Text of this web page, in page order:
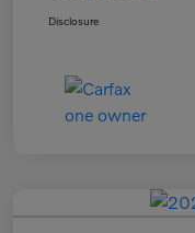
Disclosure